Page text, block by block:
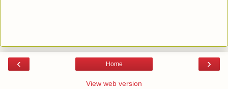
‹ ›
Home
View web version